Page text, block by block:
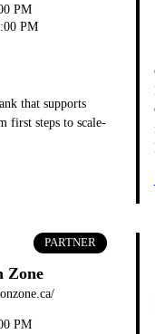
PM
PM
that supports
first steps to scale-
PARTNER
Zone
PM